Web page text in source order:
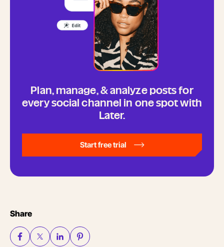
Plan, manage, & analyze posts for
every social channel in one spot with
Later.
Start free trial
Share